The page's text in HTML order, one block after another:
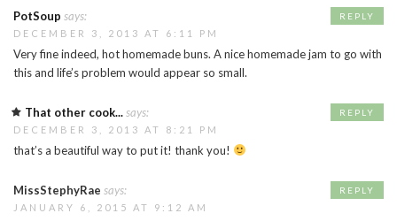
PotSoup says:
DECEMBER 3, 2013 AT 6:11 PM
Very fine indeed, hot homemade buns. A nice homemade jam to go with
this and life’s problem would appear so small.
REPLY
That other cook...says:
DECEMBER 3, 2013 AT 8:21 PM
that’s a beautiful way to put it! thank you!
REPLY
MissStephyRae says:
JANUARY 6, 2015 AT 9:12 AM
REPLY